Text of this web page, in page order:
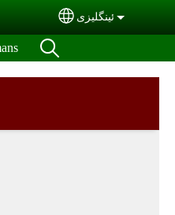
Select your
ئینگلیزی